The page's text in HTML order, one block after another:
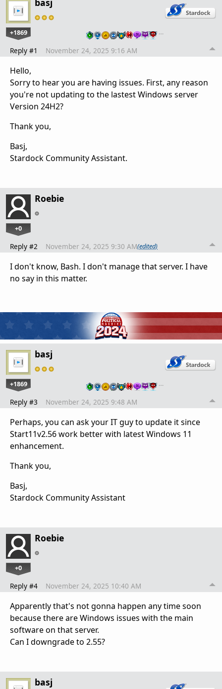
+1869 …
Reply #1 November 24, 2025 9:16 AM
Hello,
Sorry to hear you are having issues. First, any reason
you're not updating to the lastest Windows server
Version 24H2?
Thank you,
Basj,
Stardock Community Assistant.
Roebie
+0
Reply #2 November 24, 2025 9:30 AM(edited)
I don't know, Bash. I don't manage that server. I have
no say in this matter.
basj
+1869 …
Reply #3 November 24, 2025 9:48 AM
Perhaps, you can ask your IT guy to update it since
Start11v2.56 work better with latest Windows 11
enhancement.
Thank you,
Basj,
Stardock Community Assistant
Roebie
+0
Reply #4 November 24, 2025 10:40 AM
Apparently that's not gonna happen any time soon
because there are Windows issues with the main
software on that server.
Can I downgrade to 2.55?
basj